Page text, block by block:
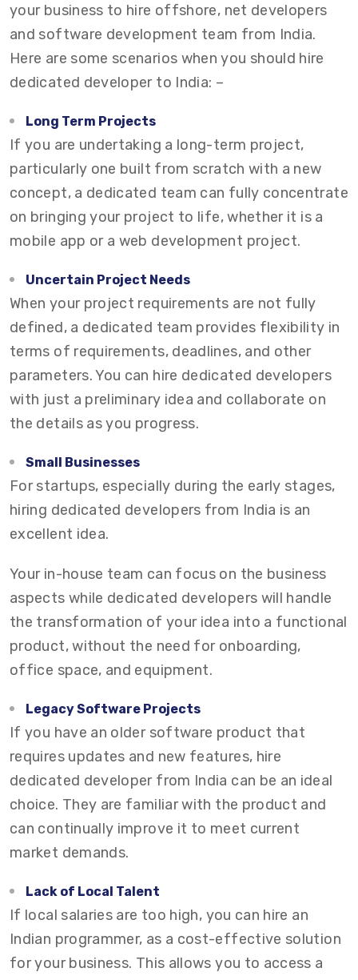
your business to hire offshore, net developers
and software development team from India.
Here are some scenarios when you should hire
dedicated developer to India: –
Long Term Projects
If you are undertaking a long-term project,
particularly one built from scratch with a new
concept, a dedicated team can fully concentrate
on bringing your project to life, whether it is a
mobile app or a web development project.
Uncertain Project Needs
When your project requirements are not fully
defined, a dedicated team provides flexibility in
terms of requirements, deadlines, and other
parameters. You can hire dedicated developers
with just a preliminary idea and collaborate on
the details as you progress.
Small Businesses
For startups, especially during the early stages,
hiring dedicated developers from India is an
excellent idea.
Your in-house team can focus on the business
aspects while dedicated developers will handle
the transformation of your idea into a functional
product, without the need for onboarding,
office space, and equipment.
Legacy Software Projects
If you have an older software product that
requires updates and new features, hire
dedicated developer from India can be an ideal
choice. They are familiar with the product and
can continually improve it to meet current
market demands.
Lack of Local Talent
If local salaries are too high, you can hire an
Indian programmer, as a cost-effective solution
for your business. This allows you to access a